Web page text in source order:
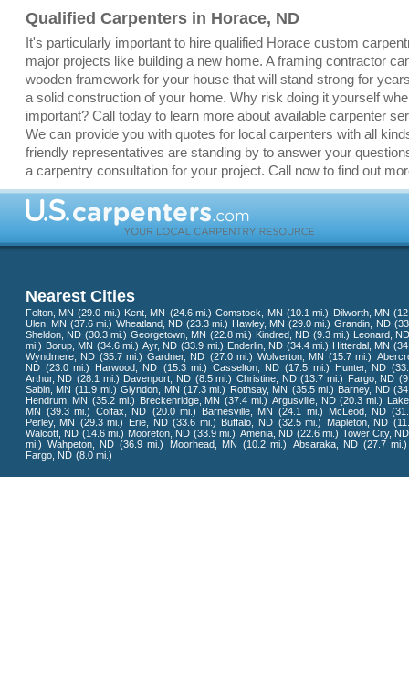
Qualified Carpenters in Horace, ND
It's particularly important to hire qualified Horace custom
major projects like building a new home. A framing contractor
wooden framework for your house that will stand strong for
a solid construction of your home. Why risk doing it yourself
important? Call today to learn more about available carpenter
We can provide you with quotes for local carpenters with all
friendly representatives are standing by to answer your
a carpentry consultation for your project. Call now to find out
Nearest Cities
Felton, MN (29.0 mi.) Kent, MN (24.6 mi.) Comstock, MN (10.1 mi.) Dilworth, MN
Ulen, MN (37.6 mi.) Wheatland, ND (23.3 mi.) Hawley, MN (29.0 mi.) Grandin, ND
Sheldon, ND (30.3 mi.) Georgetown, MN (22.8 mi.) Kindred, ND (9.3 mi.) Leonard, ND
mi.) Borup, MN (34.6 mi.) Ayr, ND (33.9 mi.) Enderlin, ND (34.4 mi.) Hitterdal, MN
Wyndmere, ND (35.7 mi.) Gardner, ND (27.0 mi.) Wolverton, MN (15.7 mi.)
ND (23.0 mi.) Harwood, ND (15.3 mi.) Casselton, ND (17.5 mi.) Hunter, ND
Arthur, ND (28.1 mi.) Davenport, ND (8.5 mi.) Christine, ND (13.7 mi.) Fargo, ND
Sabin, MN (11.9 mi.) Glyndon, MN (17.3 mi.) Rothsay, MN (35.5 mi.) Barney, ND
Hendrum, MN (35.2 mi.) Breckenridge, MN (37.4 mi.) Argusville, ND (20.3 mi.)
MN (39.3 mi.) Colfax, ND (20.0 mi.) Barnesville, MN (24.1 mi.) McLeod, ND
Perley, MN (29.3 mi.) Erie, ND (33.6 mi.) Buffalo, ND (32.5 mi.) Mapleton, ND
Walcott, ND (14.6 mi.) Mooreton, ND (33.9 mi.) Amenia, ND (22.6 mi.) Tower City, ND
mi.) Wahpeton, ND (36.9 mi.) Moorhead, MN (10.2 mi.) Absaraka, ND (27.7 mi.)
Fargo, ND (8.0 mi.)